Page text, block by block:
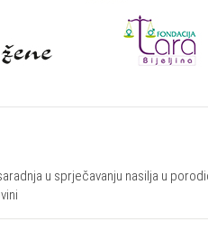
u sprječavanju nasilja u